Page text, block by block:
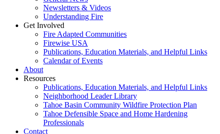
Newsletters & Videos
Understanding Fire
Get Involved
Fire Adapted Communities
Firewise USA
Publications, Education Materials, and Helpful Links
Calendar of Events
About
Resources
Publications, Education Materials, and Helpful Links
Neighborhood Leader Library
Tahoe Basin Community Wildfire Protection Plan
Tahoe Defensible Space and Home Hardening
Professionals
Contact